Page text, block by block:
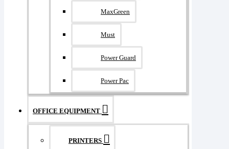
MaxGreen
Must
Power Guard
Power Pac
OFFICE EQUIPMENT
PRINTERS